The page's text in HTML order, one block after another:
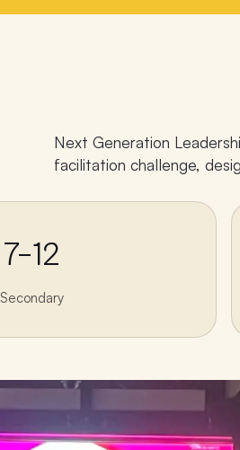
Next Generation
facilitation challenge,
7–12
Secondary